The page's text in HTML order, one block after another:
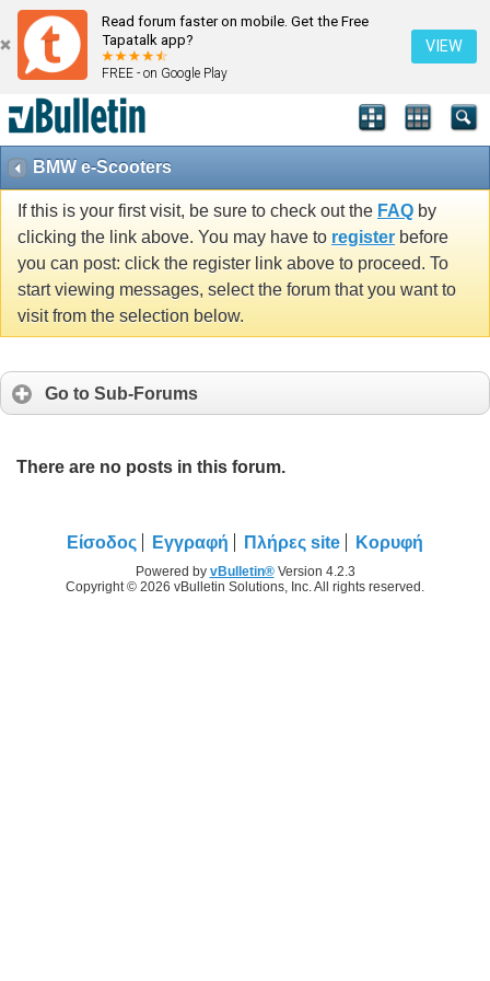
Read forum faster on mobile. Get the Free
Tapatalk app?
FREE - on Google Play
VIEW
BMW e-Scooters
If this is your first visit, be sure to check out the FAQ by
clicking the link above. You may have to register before
you can post: click the register link above to proceed. To
start viewing messages, select the forum that you want to
visit from the selection below.
Go to Sub-Forums
There are no posts in this forum.
Είσοδος Εγγραφή Πλήρες site Κορυφή
Powered by vBulletin®Version 4.2.3
Copyright © 2026 vBulletin Solutions, Inc. All rights reserved.